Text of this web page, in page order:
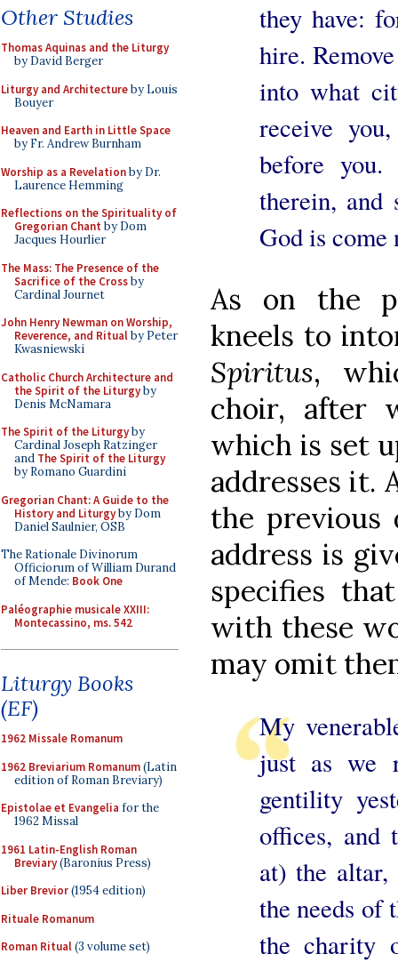
Other Studies
Thomas Aquinas and the Liturgy
by David Berger
Liturgy and Architectureby Louis
Bouyer
Heaven and Earth in Little Space
by Fr. Andrew Burnham
Worship as a Revelationby Dr.
Laurence Hemming
Reflections on the Spirituality of
Gregorian Chant by Dom
Jacques Hourlier
The Mass: The Presence of the
Sacrifice of the Crossby
Cardinal Journet
John Henry Newman on Worship,
Reverence, and Ritualby Peter
Kwasniewski
Catholic Church Architecture and
the Spirit of the Liturgyby
Denis McNamara
The Spirit of the Liturgyby
Cardinal Joseph Ratzinger
and The Spirit of the Liturgy
by Romano Guardini
Gregorian Chant: A Guide to the
History and Liturgyby Dom
Daniel Saulnier, OSB
The Rationale Divinorum
Officiorum of William Durand
of Mende: Book One
Paléographie musicale XXIII:
Montecassino, ms. 542
Liturgy Books
(EF)
1962 Missale Romanum
1962 Breviarium Romanum(Latin
edition of Roman Breviary)
Epistolae et Evangelia for the
1962 Missal
1961 Latin-English Roman
Breviary(Baronius Press)
Liber Brevior(1954 edition)
Rituale Romanum
Roman Ritual(3 volume set)
they have:
hire.
into what
receive
before
therein, and
God is come
As on the
kneels to
Spiritus,
choir, after
which is set
addresses it.
the previous
address is
specifies
with these
may omit
My
just as we
gentility
offices, and
at) the altar,
the needs of
the charity